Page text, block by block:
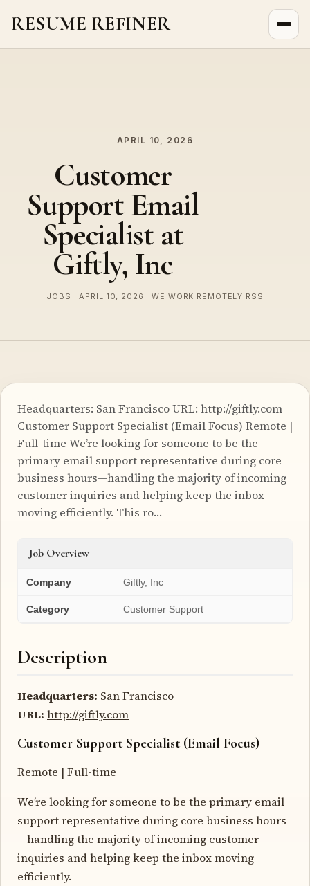
RESUME REFINER
APRIL 10, 2026
Customer
Support Email
Specialist at
Giftly, Inc
JOBS | APRIL 10, 2026 | WE WORK REMOTELY RSS
Headquarters: San Francisco URL: http://giftly.com
Customer Support Specialist (Email Focus) Remote |
Full-time We’re looking for someone to be the
primary email support representative during core
business hours—handling the majority of incoming
customer inquiries and helping keep the inbox
moving efficiently. This ro…
Job Overview
Company Giftly, Inc
Category Customer Support
Description
Headquarters: San Francisco
URL: http://giftly.com
Customer Support Specialist (Email Focus)
Remote | Full-time
We’re looking for someone to be the primary email
support representative during core business hours
—handling the majority of incoming customer
inquiries and helping keep the inbox moving
efficiently.